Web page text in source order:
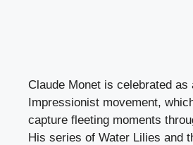
Claude Monet is celebrated
Impressionist movement,
capture fleeting moments
His series of Water Lilies and